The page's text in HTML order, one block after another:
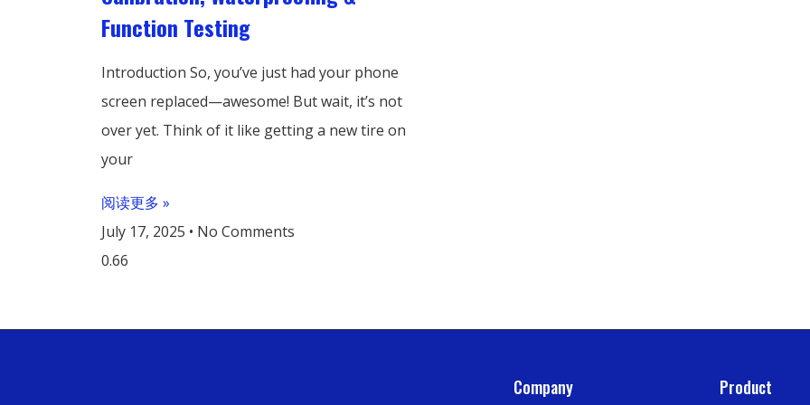
Function Testing
Introduction So, you’ve just had your phone
screen replaced—awesome! But wait, it’s not
over yet. Think of it like getting a new tire on
your
阅读更多 »
July 17, 2025
No Comments
Company Product